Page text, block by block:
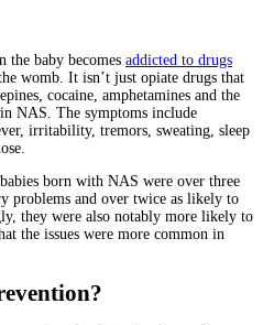
the baby becomes addicted to drugs
womb. It isn’t just opiate drugs that
cocaine, amphetamines and the
in NAS. The symptoms include
irritability, tremors, sweating, sleep
born with NAS were over three
problems and over twice as likely to
they were also notably more likely to
the issues were more common in